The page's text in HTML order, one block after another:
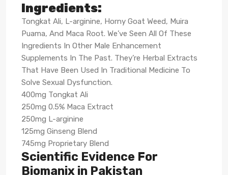
Ingredients:
Tongkat Ali, L-arginine, Horny Goat Weed, Muira
Puama, And Maca Root. We’ve Seen All Of These
Ingredients In Other Male Enhancement
Supplements In The Past. They’re Herbal Extracts
That Have Been Used In Traditional Medicine To
Solve Sexual Dysfunction.
400mg Tongkat Ali
250mg 0.5% Maca Extract
250mg L-arginine
125mg Ginseng Blend
745mg Proprietary Blend
Scientific Evidence For
Biomanix in Pakistan